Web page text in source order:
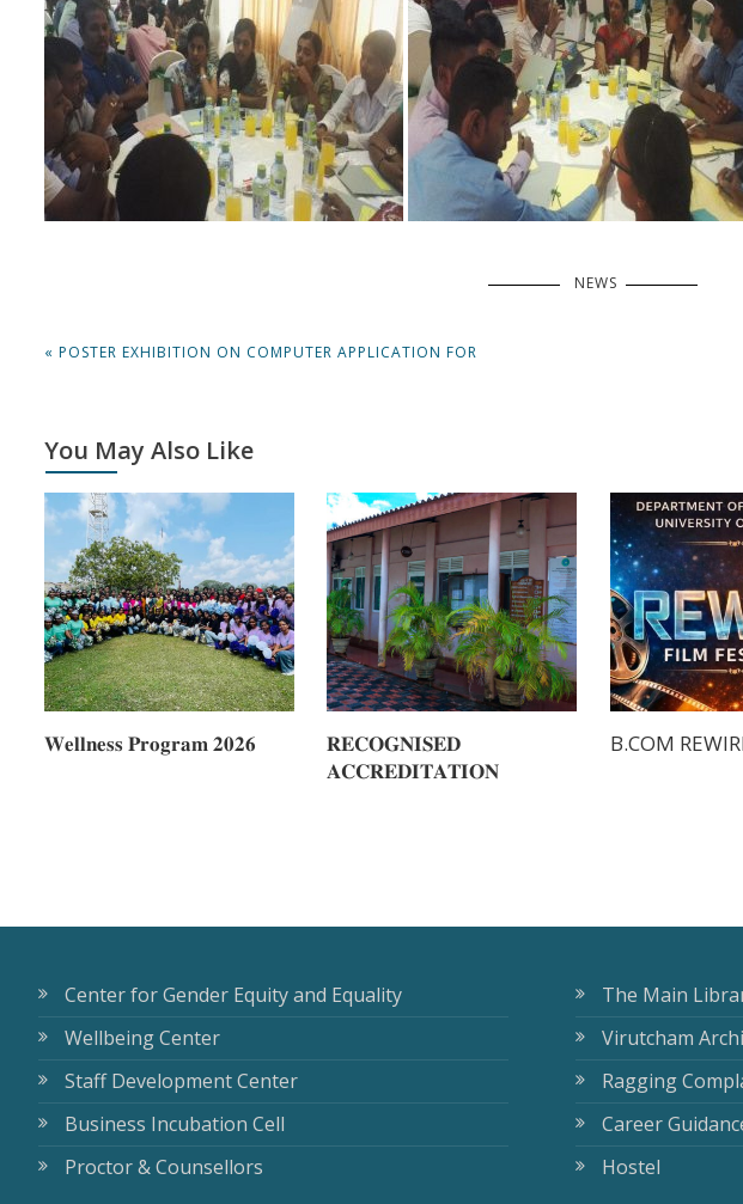
NEWS
navigation
PREVIOUS
« POSTER EXHIBITION ON COMPUTER APPLICATION FOR
You May Also Like
𝐖𝐞𝐥𝐥𝐧𝐞𝐬𝐬 𝐏𝐫𝐨𝐠𝐫𝐚𝐦 𝟐𝟎𝟐𝟔
𝐑𝐄𝐂𝐎𝐆𝐍𝐈𝐒𝐄𝐃
𝐀𝐂𝐂𝐑𝐄𝐃𝐈𝐓𝐀𝐓𝐈𝐎𝐍
B.COM
Center for Gender Equity and Equality
Wellbeing Center
Staff Development Center
Business Incubation Cell
Proctor & Counsellors
The Main
Virutcham
Ragging
Career
Hostel